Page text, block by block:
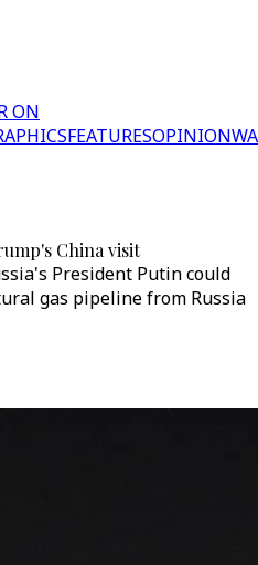
ON
FEATURESOPINION
China visit
President Putin could
gas pipeline from Russia